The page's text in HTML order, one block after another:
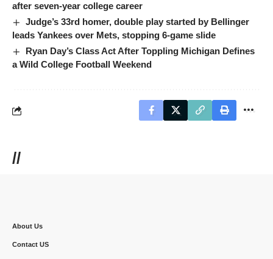
after seven-year college career
Judge’s 33rd homer, double play started by Bellinger
leads Yankees over Mets, stopping 6-game slide
Ryan Day’s Class Act After Toppling Michigan Defines
a Wild College Football Weekend
//
About Us
Contact US